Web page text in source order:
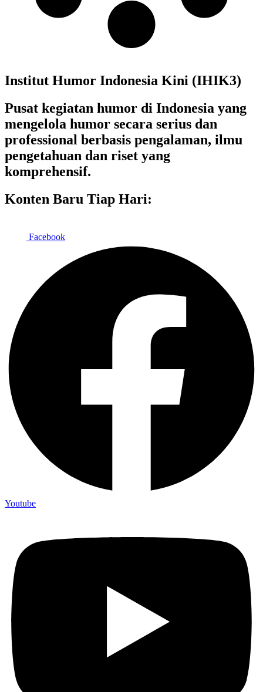
Institut Humor Indonesia Kini (IHIK3)
Pusat kegiatan humor di Indonesia yang
mengelola humor secara serius dan
professional berbasis pengalaman, ilmu
pengetahuan dan riset yang
komprehensif.
Konten Baru Tiap Hari:
Facebook
Youtube